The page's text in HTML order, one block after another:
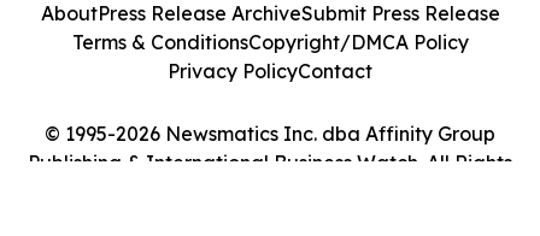
© 1995-2026 Newsmatics Inc. dba Affinity Group
Publishing & International Business Watch. All Rights
AboutPress Release ArchiveSubmit Press Release
Terms & ConditionsCopyright/DMCA Policy
Privacy PolicyContact